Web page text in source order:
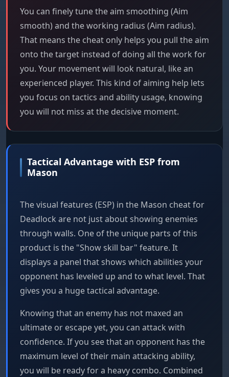
You can finely tune the aim smoothing (Aim
smooth) and the working radius (Aim radius).
That means the cheat only helps you pull the aim
onto the target instead of doing all the work for
you. Your movement will look natural, like an
experienced player. This kind of aiming help lets
you focus on tactics and ability usage, knowing
you will not miss at the decisive moment.
Tactical Advantage with ESP from
Mason
The visual features (ESP) in the Mason cheat for
Deadlock are not just about showing enemies
through walls. One of the unique parts of this
product is the "Show skill bar" feature. It
displays a panel that shows which abilities your
opponent has leveled up and to what level. That
gives you a huge tactical advantage.
Knowing that an enemy has not maxed an
ultimate or escape yet, you can attack with
confidence. If you see that an opponent has the
maximum level of their main attacking ability,
you will be ready for a heavy combo. Combined